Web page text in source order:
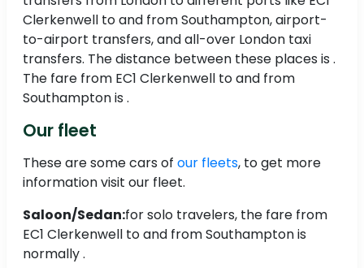
Clerkenwell to and from Southampton, airport-
to-airport transfers, and all-over London taxi
transfers. The distance between these places is .
The fare from EC1 Clerkenwell to and from
Southampton is .
Our fleet
These are some cars of our fleets, to get more
information visit our fleet.
Saloon/Sedan:for solo travelers, the fare from
EC1 Clerkenwell to and from Southampton is
normally .